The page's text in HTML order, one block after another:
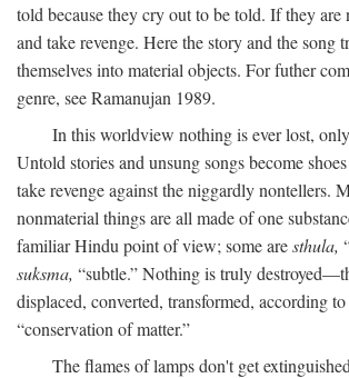
told because they cry out to be told. If they are
and take revenge. Here the story and the song
themselves into material objects. For futher
genre, see Ramanujan 1989.
In this worldview nothing is ever lost,
Untold stories and unsung songs become
take revenge against the niggardly nontellers.
nonmaterial things are all made of one
familiar Hindu point of view; some aresthula,
suksma, “subtle.” Nothing is truly
displaced, converted, transformed, according
“conservation of matter.”
The flames of lamps don't get